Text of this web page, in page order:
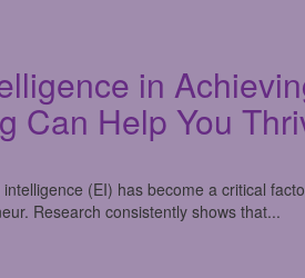
in
Can Help You
(EI) has become a critical
Research consistently shows that...